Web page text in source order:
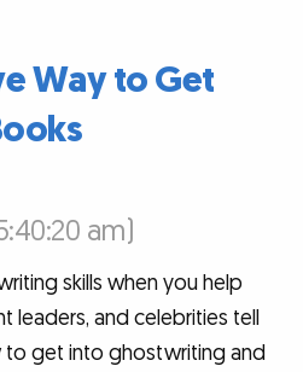
Way to Get
am)
skills when you help
leaders, and celebrities tell
to get into ghostwriting and